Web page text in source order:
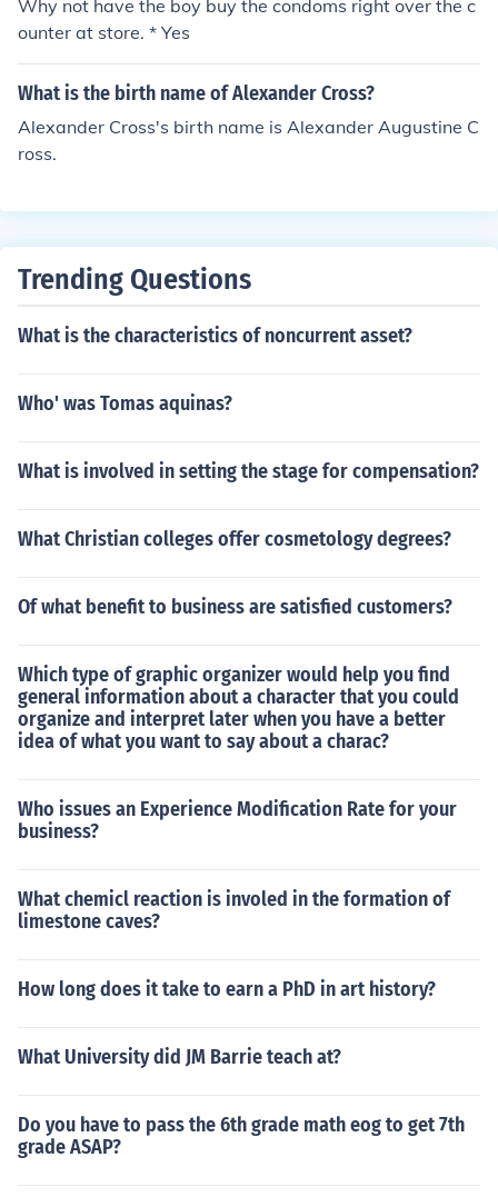
Why not have the boy buy the condoms right over the c
ounter at store. * Yes
What is the birth name of Alexander Cross?
Alexander Cross's birth name is Alexander Augustine C
ross.
Trending Questions
What is the characteristics of noncurrent asset?
Who' was Tomas aquinas?
What is involved in setting the stage for compensation?
What Christian colleges offer cosmetology degrees?
Of what benefit to business are satisfied customers?
Which type of graphic organizer would help you find
general information about a character that you could
organize and interpret later when you have a better
idea of what you want to say about a charac?
Who issues an Experience Modification Rate for your
business?
What chemicl reaction is involed in the formation of
limestone caves?
How long does it take to earn a PhD in art history?
What University did JM Barrie teach at?
Do you have to pass the 6th grade math eog to get 7th
grade ASAP?